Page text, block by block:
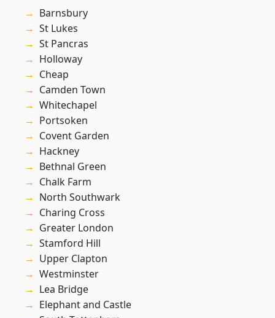
Barnsbury
St Lukes
St Pancras
Holloway
Cheap
Camden Town
Whitechapel
Portsoken
Covent Garden
Hackney
Bethnal Green
Chalk Farm
North Southwark
Charing Cross
Greater London
Stamford Hill
Upper Clapton
Westminster
Lea Bridge
Elephant and Castle